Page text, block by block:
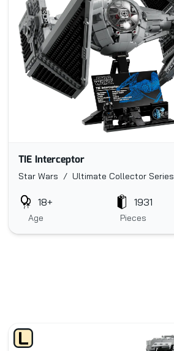
TIE Interceptor
Star Wars / Ultimate Collector Series
Age
18+
Pieces
1931